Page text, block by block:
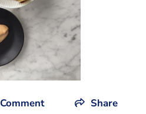
Comment Share